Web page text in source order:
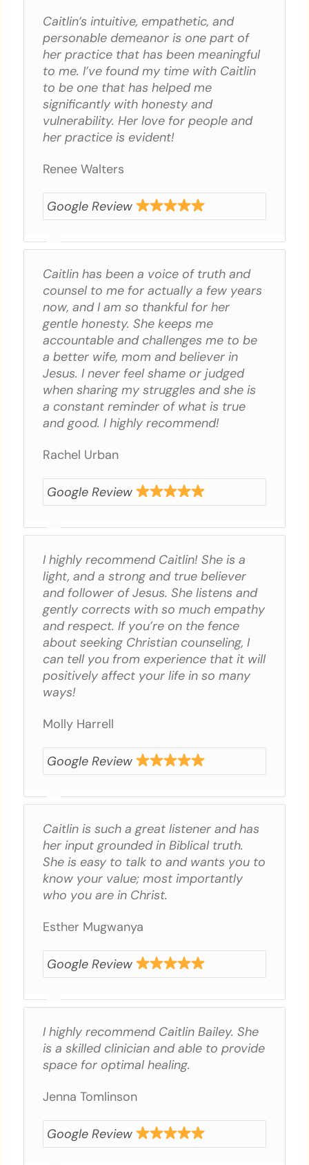
Caitlin’s intuitive, empathetic, and
personable demeanor is one part of
her practice that has been meaningful
to me. I’ve found my time with Caitlin
to be one that has helped me
significantly with honesty and
vulnerability. Her love for people and
her practice is evident!
Renee Walters
Google Review
Caitlin has been a voice of truth and
counsel to me for actually a few years
now, and I am so thankful for her
gentle honesty. She keeps me
accountable and challenges me to be
a better wife, mom and believer in
Jesus. I never feel shame or judged
when sharing my struggles and she is
a constant reminder of what is true
and good. I highly recommend!
Rachel Urban
Google Review
I highly recommend Caitlin! She is a
light, and a strong and true believer
and follower of Jesus. She listens and
gently corrects with so much empathy
and respect. If you’re on the fence
about seeking Christian counseling, I
can tell you from experience that it will
positively affect your life in so many
ways!
Molly Harrell
Google Review
Caitlin is such a great listener and has
her input grounded in Biblical truth.
She is easy to talk to and wants you to
know your value; most importantly
who you are in Christ.
Esther Mugwanya
Google Review
I highly recommend Caitlin Bailey. She
is a skilled clinician and able to provide
space for optimal healing.
Jenna Tomlinson
Google Review